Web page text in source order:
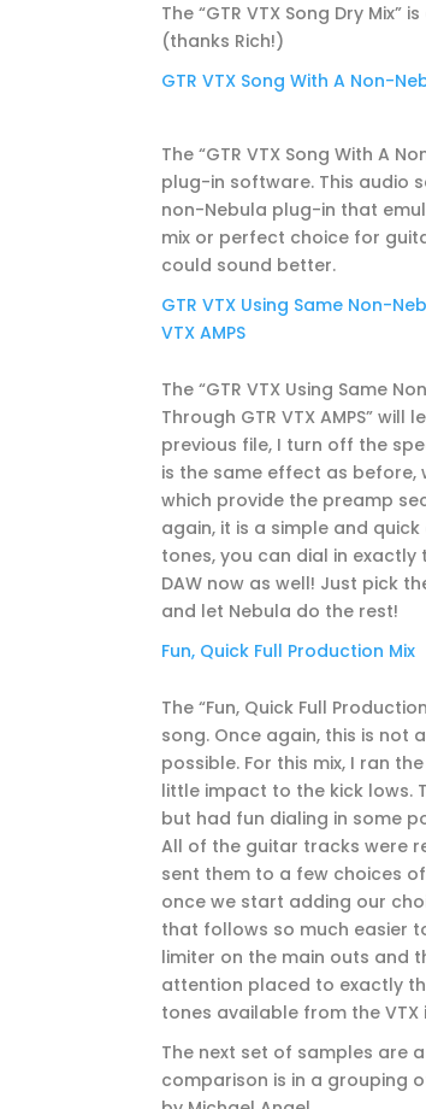
The “GTR VTX Song Dry
(thanks Rich!)
GTR VTX Song With A Non-
The “GTR VTX Song With A
plug-in software. This audio
non-Nebula plug-in that
mix or perfect choice for
could sound better.
GTR VTX Using Same Non-
VTX AMPS
The “GTR VTX Using Same
Through GTR VTX AMPS”
previous file, I turn off the
is the same effect as before,
which provide the preamp
again, it is a simple and
tones, you can dial in
DAW now as well! Just pick
and let Nebula do the rest!
Fun, Quick Full Production Mix
The “Fun, Quick Full
song. Once again, this is
possible. For this mix, I ran
little impact to the kick lows.
but had fun dialing in some
All of the guitar tracks were
sent them to a few choices
once we start adding our
that follows so much easier
limiter on the main outs and
attention placed to exactly
tones available from the VTX
The next set of samples are
comparison is in a grouping